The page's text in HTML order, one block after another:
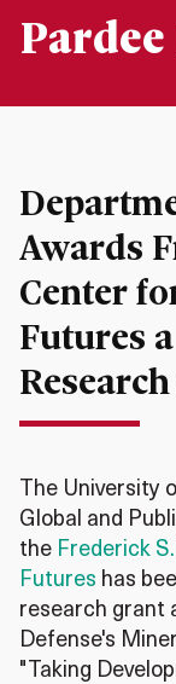
Awards
Center
Futures
The University
Global and
the Frederick
Futures has
research grant
Defense's
"Taking